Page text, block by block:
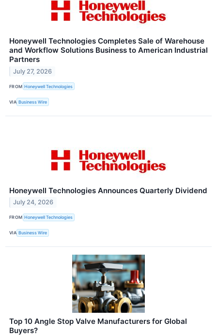
Honeywell Technologies Completes Sale of Warehouse
and Workflow Solutions Business to American Industrial
Partners
July 27, 2026
FROM Honeywell Technologies
VIA Business Wire
Honeywell Technologies Announces Quarterly Dividend
July 24, 2026
FROM Honeywell Technologies
VIA Business Wire
Top 10 Angle Stop Valve Manufacturers for Global
Buyers?